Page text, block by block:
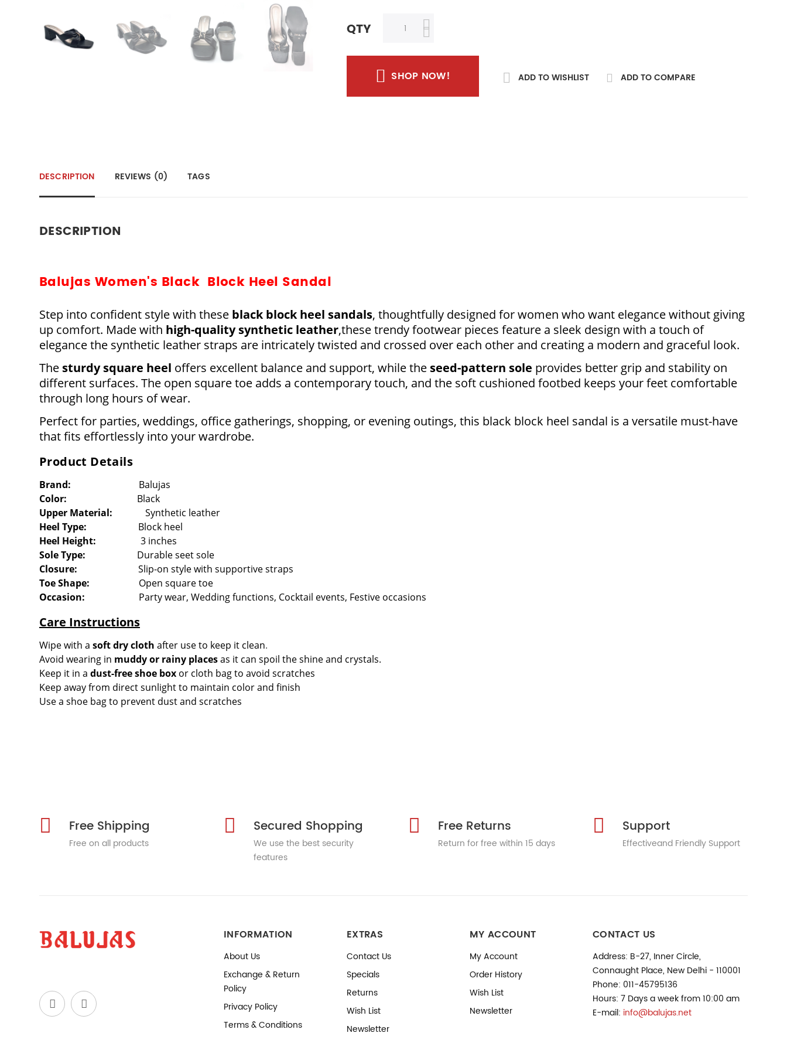
QTY
SHOP NOW! ADD TO WISHLIST ADD TO COMPARE
DESCRIPTION REVIEWS (0) TAGS
DESCRIPTION
Balujas Women's Black Block Heel Sandal
Step into confident style with these black blockheel sandals, thoughtfully designed for women who want elegance without giving
up comfort. Made with high-quality synthetic leather,these trendy footwear pieces feature a sleek design with a touch of
elegance the synthetic leather straps are intricately twisted and crossed over each other and creating a modern and graceful look.
The sturdy square heel offers excellent balance and support, while the seed-pattern sole provides better grip and stability on
different surfaces. The open square toe adds a contemporary touch, and the soft cushioned footbed keeps your feet comfortable
through long hours of wear.
Perfect for parties, weddings, office gatherings, shopping, or evening outings, this black block heel sandal is a versatile must-have
that fits effortlessly into your wardrobe.
Product Details
Brand: Balujas
Color:
Black
Upper Material:
Synthetic leather
Heel Type:
Block heel
Heel Height:
3 inches
Sole Type: Durable seet sole
Closure: Slip-on style with supportive straps
Toe Shape: Open square toe
Occasion:
Party wear, Wedding functions, Cocktail events, Festive occasions
Care Instructions
Wipe with a soft dry cloth after use to keep it clean.
Avoid wearing in muddy or rainy placesas it can spoil the shine and crystals.
Keep it in a dust-free shoe box or cloth bag to avoid scratches
Keep away from direct sunlight to maintain color and finish
Use a shoe bag to prevent dust and scratches
Free Shipping
Free on all products
Secured Shopping
We use the best security
features
Free Returns
Return for free within 15 days
Support
Effectiveand Friendly Support
INFORMATION
About Us
Exchange & Return
Policy
Privacy Policy
Terms & Conditions
EXTRAS
Contact Us
Specials
Returns
Wish List
Newsletter
MY ACCOUNT
My Account
Order History
Wish List
Newsletter
CONTACT US
Address: B-27, Inner Circle,
Connaught Place, New Delhi - 110001
Phone: 011-45795136
Hours: 7 Days a week from 10:00 am
E-mail: info@balujas.net